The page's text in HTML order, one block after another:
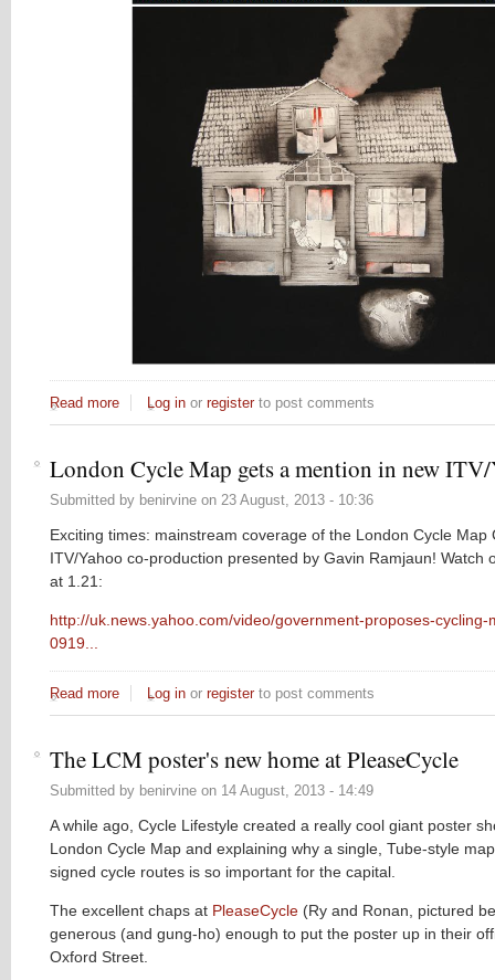
Read more about The Journal of Modern Wisdom has returned!
Log in or registerto post comments
London Cycle Map gets a mention in new
Submitted by benirvine on 23 August, 2013 - 10:36
Exciting times: mainstream coverage of the London Cycle Map
ITV/Yahoo co-production presented by Gavin Ramjaun! Watch
at 1.21:
http://uk.news.yahoo.com/video/government-proposes-cycling-
0919...
Read more about London Cycle Map gets a mention in new ITV/
Log in or registerto post comments
The LCM poster's new home at PleaseCycle
Submitted by benirvine on 14 August, 2013 - 14:49
A while ago, Cycle Lifestyle created a really cool giant poster
London Cycle Map and explaining why a single, Tube-style
signed cycle routes is so important for the capital.
The excellent chaps at PleaseCycle (Ry and Ronan, pictured
generous (and gung-ho) enough to put the poster up in their
Oxford Street.